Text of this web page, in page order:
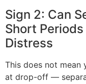
Sign 2: Can
Short
Distress
This does not mean
at drop-off —